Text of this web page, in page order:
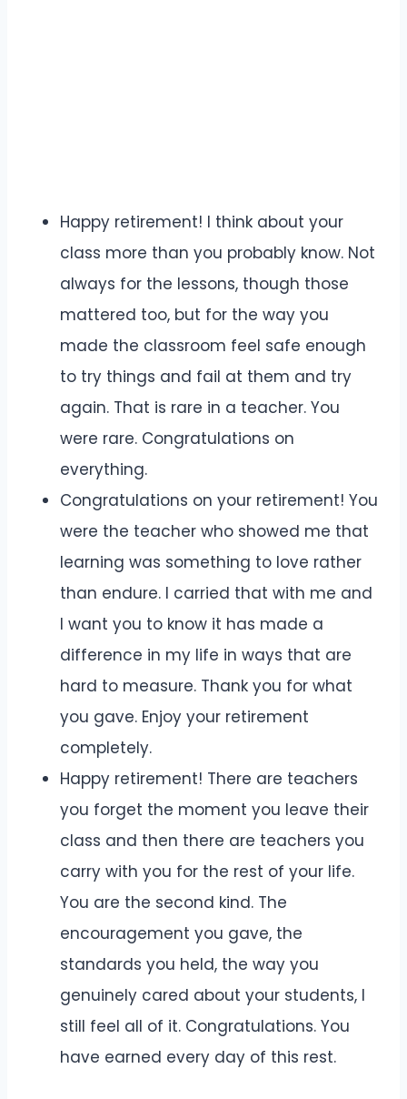
Happy retirement! I think about your
class more than you probably know. Not
always for the lessons, though those
mattered too, but for the way you
made the classroom feel safe enough
to try things and fail at them and try
again. That is rare in a teacher. You
were rare. Congratulations on
everything.
Congratulations on your retirement! You
were the teacher who showed me that
learning was something to love rather
than endure. I carried that with me and
I want you to know it has made a
difference in my life in ways that are
hard to measure. Thank you for what
you gave. Enjoy your retirement
completely.
Happy retirement! There are teachers
you forget the moment you leave their
class and then there are teachers you
carry with you for the rest of your life.
You are the second kind. The
encouragement you gave, the
standards you held, the way you
genuinely cared about your students, I
still feel all of it. Congratulations. You
have earned every day of this rest.